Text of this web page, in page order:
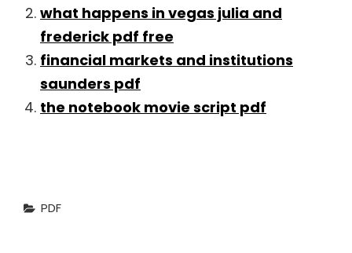
what happens in vegas julia and
frederick pdf free
financial markets and institutions
saunders pdf
the notebook movie script pdf
Categories
PDF